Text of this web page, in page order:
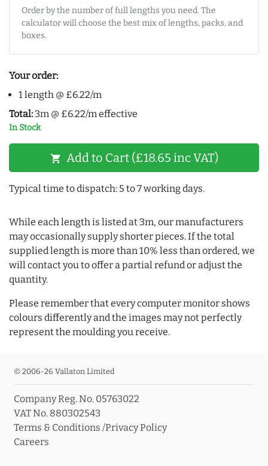
Order by the number of full lengths you need. The
calculator will choose the best mix of lengths, packs, and
boxes.
Your order:
1 length @ £6.22/m
Total: 3m @ £6.22/m effective
In Stock
shopping_cart Add to Cart (£18.65 inc VAT)
Typical time to dispatch: 5 to 7 working days.
While each length is listed at 3m, our manufacturers
may occasionally supply shorter pieces. If the total
supplied length is more than 10% less than ordered, we
will contact you to offer a partial refund or adjust the
quantity.
Please remember that every computer monitor shows
colours differently and the images may not perfectly
represent the moulding you receive.
© 2006-26 Vallaton Limited
Company Reg. No. 05763022
VAT No. 880302543
Terms & Conditions /Privacy Policy
Careers